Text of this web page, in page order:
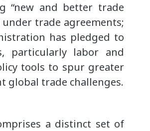
“new and better trade
trade agreements;
has pledged to
particularly labor and
tools to spur greater
global trade challenges.
a distinct set of